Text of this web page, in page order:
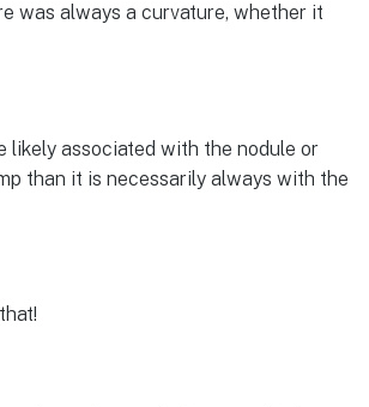
was always a curvature, whether it
likely associated with the nodule or
than it is necessarily always with the